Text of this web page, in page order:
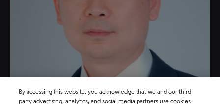
Yifeng Song
By accessing this website, you acknowledge that we and our third
party advertising, analytics, and social media partners use cookies